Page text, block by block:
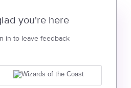
you're here
in to leave feedback